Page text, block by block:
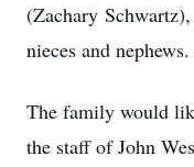
(Zachary
nieces and nephews.
The family would
the staff of John